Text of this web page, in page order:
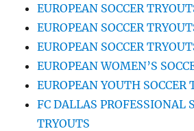
EUROPEAN SOCCER
EUROPEAN SOCCER
EUROPEAN SOCCER
EUROPEAN WOMEN’S
EUROPEAN YOUTH SOCCER
FC DALLAS PROFESSIONAL
TRYOUTS